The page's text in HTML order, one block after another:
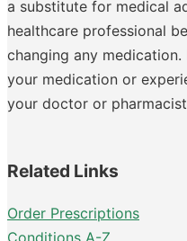
a substitute for medical
healthcare professional
changing any
your medication or
your doctor or
Related Links
Order Prescriptions